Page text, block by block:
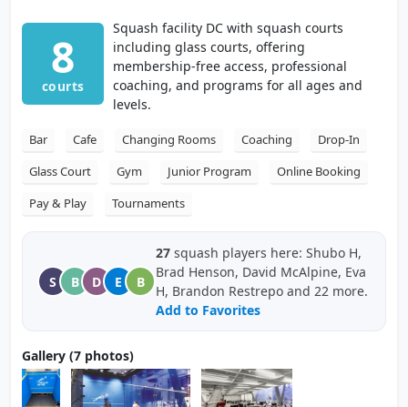
8
courts
Squash facility DC with squash courts
including glass courts, offering
membership-free access, professional
coaching, and programs for all ages and
levels.
Bar Cafe Changing Rooms Coaching
Drop-In
Glass Court
Gym Junior Program
Online Booking
Pay & Play
Tournaments
S B D E B
27 squash players here: Shubo H,
Brad Henson, David McAlpine, Eva
H, Brandon Restrepo and 22 more.
Add to Favorites
Gallery (7 photos)